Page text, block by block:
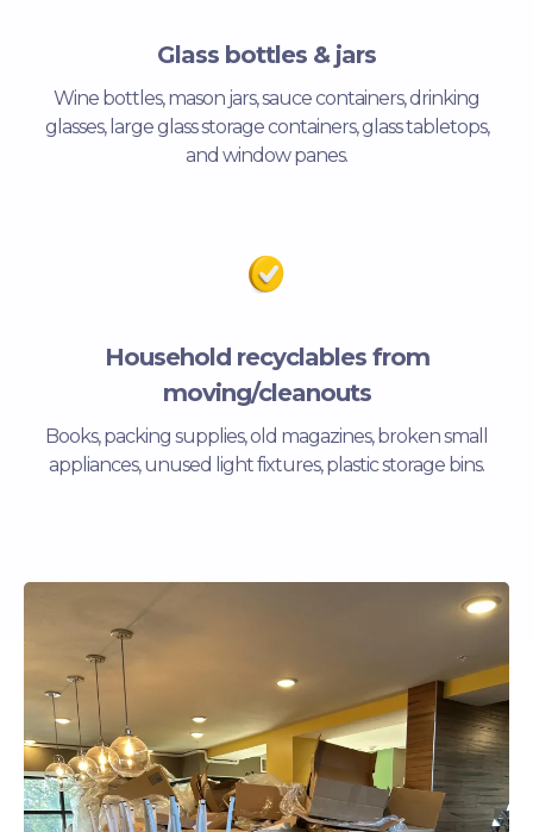
Glass bottles & jars
Wine bottles, mason jars, sauce containers, drinking
glasses, large glass storage containers, glass tabletops,
and window panes.
Household recyclables from
moving/cleanouts
Books, packing supplies, old magazines, broken small
appliances, unused light fixtures, plastic storage bins.